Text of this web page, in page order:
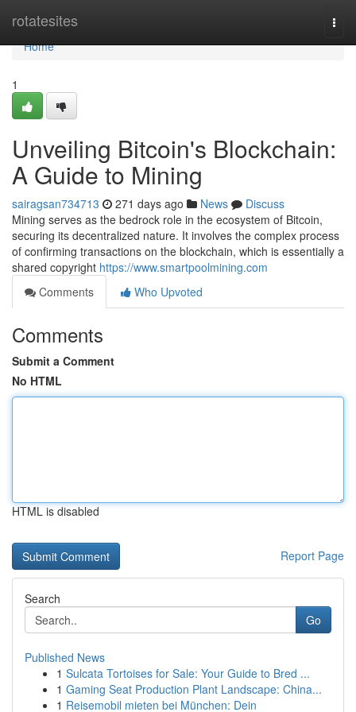
rotatesites
Home
Home
1
Unveiling Bitcoin's Blockchain:
A Guide to Mining
sairagsan734713 271 days ago News
Discuss
Mining serves as the bedrock role in the ecosystem of Bitcoin,
securing its decentralized nature. It involves the complex process
of confirming transactions on the blockchain, which is essentially a
shared copyright https://www.smartpoolmining.com
Comments
Who Upvoted
Comments
Submit a Comment
No HTML
HTML is disabled
Report Page
Search
Go
Published News
1 Sulcata Tortoises for Sale: Your Guide to Bred ...
1 Gaming Seat Production Plant Landscape: China...
1 Reisemobil mieten bei München: Dein